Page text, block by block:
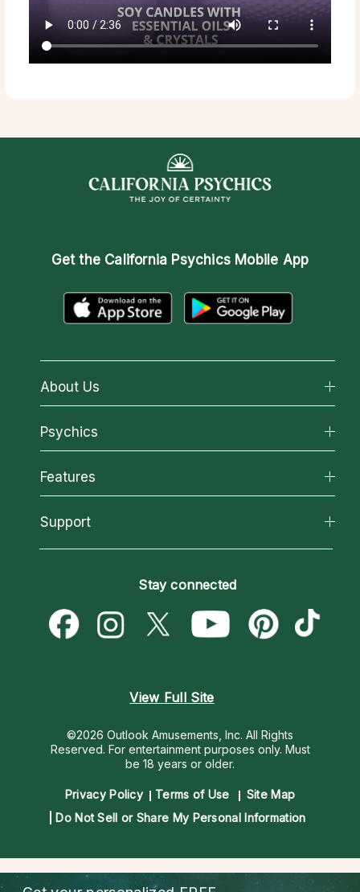
Get the California Psychics Mobile App
About Us
About California Psychics
Why California Psychics
How We Help
About Psychic Readings
Most Gifted
Psychics
All Psychics
Reading Topics
New Psychics
Psychic Mediums
Customer Reviews
Features
California Psychics App
Love & Relationships
Money & Finance
Destiny & Life Path
Support
Become a Premier Psychic
Psychic Dictionary
Help Center
Stay connected
View Full Site
©2026 Outlook Amusements, Inc. All Rights
Reserved. For entertainment purposes only. Must
be 18 years or older.
Privacy Policy Terms of Use
Site Map
Do Not Sell or Share My Personal Information